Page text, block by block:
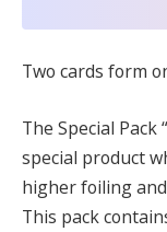
Two cards form
The Special Pack
special product
higher foiling
This pack